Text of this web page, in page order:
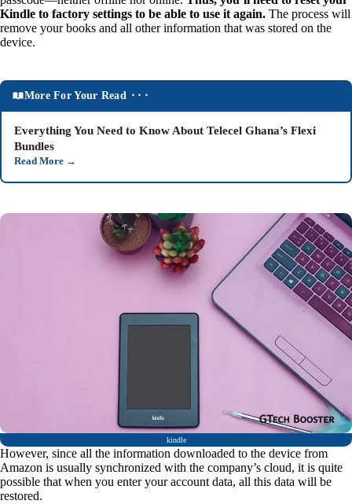
Kindle to factory settings to be able to use it again. The process will
remove your books and all other information that was stored on the
device.
More For Your Read ⬝⬝⬝
Everything You Need to Know About Telecel Ghana’s Flexi
Bundles
Read More →
kindle
However, since all the information downloaded to the device from
Amazon is usually synchronized with the company’s cloud, it is quite
possible that when you enter your account data, all this data will be
restored.